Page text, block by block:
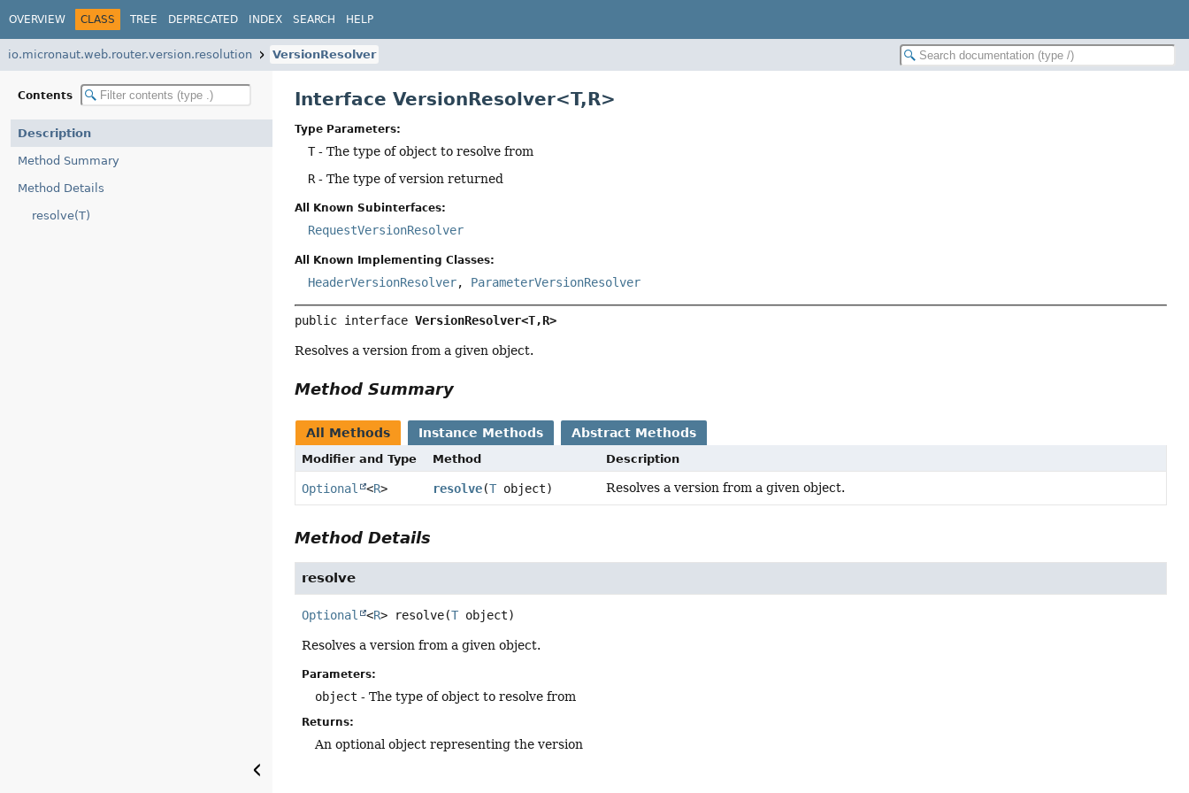
OVERVIEW CLASS TREE DEPRECATED INDEX SEARCH HELP
io.micronaut.web.router.version.resolution VersionResolver
Contents
Description
Method Summary
Method Details
resolve(T)
Interface VersionResolver<T,R>
Type Parameters:
T- The type of object to resolve from
R - The type of version returned
All Known Subinterfaces:
RequestVersionResolver
All Known Implementing Classes:
HeaderVersionResolver, ParameterVersionResolver
public interface VersionResolver<T,R>
Resolves a version from a given object.
Method Summary
All Methods Instance Methods Abstract Methods
Modifier and Type Method Description
Optional <R> resolve(Tobject) Resolves a version from a given object.
Method Details
resolve
Optional <R> resolve(T object)
Resolves a version from a given object.
Parameters:
object - The type of object to resolve from
Returns:
An optional object representing the version